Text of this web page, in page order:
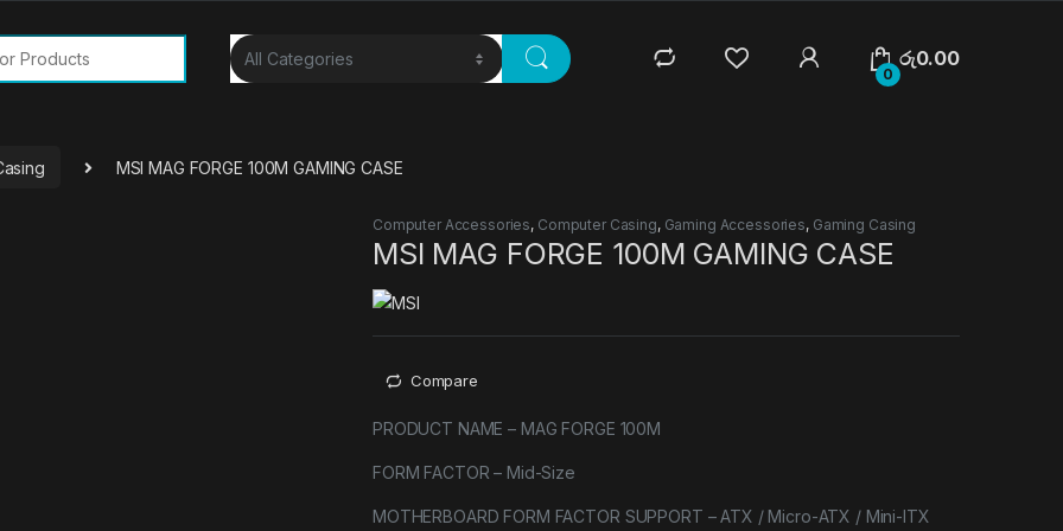
0
රු0.00
MSI MAG FORGE 100M GAMING CASE
Computer Accessories, Computer Casing, Gaming Accessories, Gaming Casing
MSI MAG FORGE 100M GAMING CASE
Compare
PRODUCT NAME – MAG FORGE 100M
FORM FACTOR – Mid-Size
MOTHERBOARD FORM FACTOR SUPPORT – ATX / Micro-ATX / Mini-ITX